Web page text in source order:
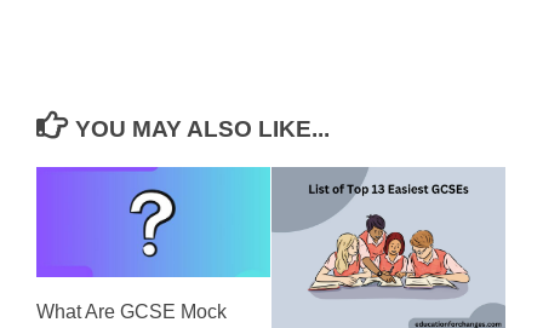
YOU MAY ALSO LIKE...
What Are GCSE Mock